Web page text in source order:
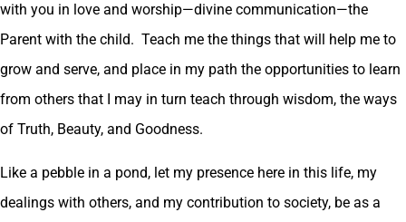
with you in love and worship—divine communication—the
Parent with the child. Teach me the things that will help me to
grow and serve, and place in my path the opportunities to learn
from others that I may in turn teach through wisdom, the ways
of Truth, Beauty, and Goodness.
Like a pebble in a pond, let my presence here in this life, my
dealings with others, and my contribution to society, be as a